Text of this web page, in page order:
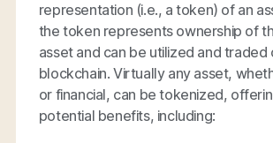
representation (i.e., a token) of an
the token represents ownership of
asset and can be utilized and traded
blockchain. Virtually any asset,
or financial, can be tokenized,
potential benefits, including: